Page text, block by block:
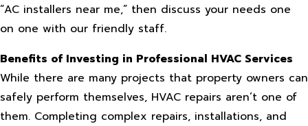
“AC installers near me,” then discuss your needs one
on one with our friendly staff.
Benefits of Investing in Professional HVAC Services
While there are many projects that property owners can
safely perform themselves, HVAC repairs aren’t one of
them. Completing complex repairs, installations, and